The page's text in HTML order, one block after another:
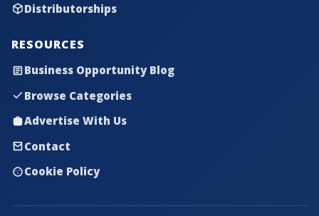
Distributorships
RESOURCES
Business Opportunity Blog
Browse Categories
Advertise With Us
Contact
Cookie Policy